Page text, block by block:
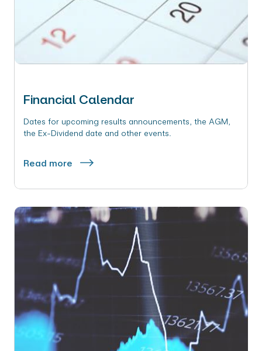
Financial Calendar
Dates for upcoming results announcements, the AGM,
the Ex-Dividend date and other events.
Read more